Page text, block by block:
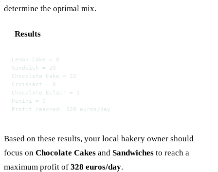
determine the optimal mix.
Results
Lemon Cake = 0
Sandwich = 20
Chocolate Cake = 32
Croissant = 0
Chocolate Eclair = 0
Panini = 0
Profit reached: 328 euros/day
Based on these results, your local bakery owner should
focus on Chocolate Cakes and Sandwiches to reach a
maximum profit of 328 euros/day.